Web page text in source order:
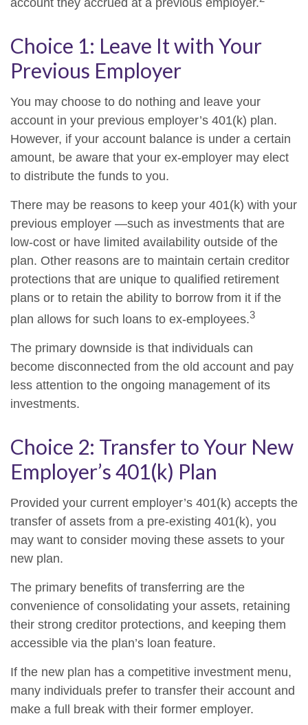
account they accrued at a previous employer.
Choice 1: Leave It with Your
Previous Employer
You may choose to do nothing and leave your
account in your previous employer’s 401(k) plan.
However, if your account balance is under a certain
amount, be aware that your ex-employer may elect
to distribute the funds to you.
There may be reasons to keep your 401(k) with your
previous employer —such as investments that are
low-cost or have limited availability outside of the
plan. Other reasons are to maintain certain creditor
protections that are unique to qualified retirement
plans or to retain the ability to borrow from it if the
plan allows for such loans to ex-employees.3
The primary downside is that individuals can
become disconnected from the old account and pay
less attention to the ongoing management of its
investments.
Choice 2: Transfer to Your New
Employer’s 401(k) Plan
Provided your current employer’s 401(k) accepts the
transfer of assets from a pre-existing 401(k), you
may want to consider moving these assets to your
new plan.
The primary benefits of transferring are the
convenience of consolidating your assets, retaining
their strong creditor protections, and keeping them
accessible via the plan’s loan feature.
If the new plan has a competitive investment menu,
many individuals prefer to transfer their account and
make a full break with their former employer.